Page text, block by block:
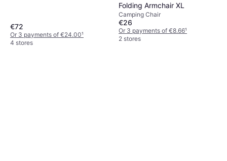
€72
Or 3 payments of €24.00¹
4 stores
Folding Armchair XL
Camping Chair
€26
Or 3 payments of €8.66¹
2 stores